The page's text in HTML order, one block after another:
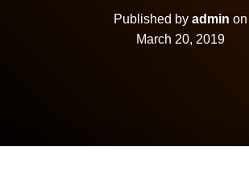
Published by admin on
March 20, 2019